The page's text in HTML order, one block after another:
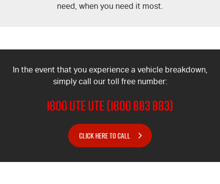
need, when you need it most.
In the event that you experience a vehicle breakdown,
simply call our toll free number:
1800 UTE UTE (1800 883 883)
CLICK HERE TO CALL